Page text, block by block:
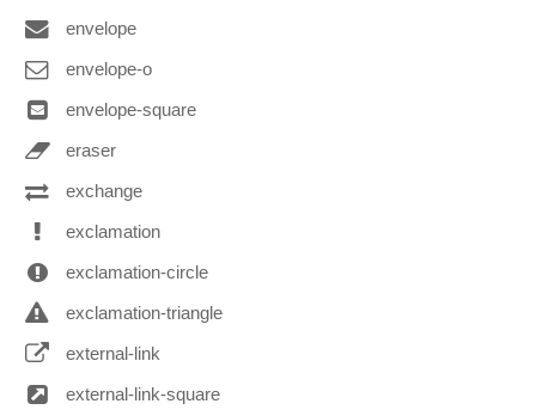
envelope
envelope-o
envelope-square
eraser
exchange
exclamation
exclamation-circle
exclamation-triangle
external-link
external-link-square